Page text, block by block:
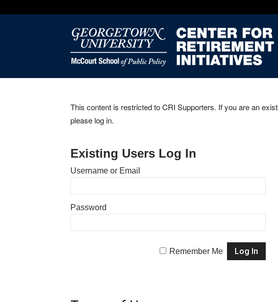
This content is restricted to CRI Supporters. If you are an
please log in.
Existing Users Log In
Username or Email
Password
Remember Me